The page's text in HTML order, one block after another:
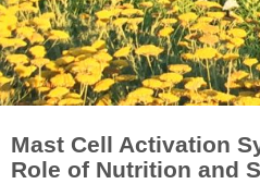
Mast Cell Activation
Role of Nutrition and